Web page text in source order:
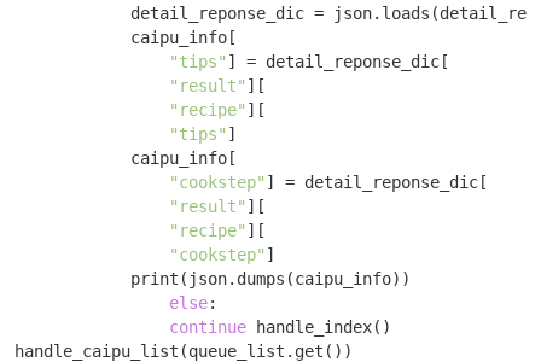
detail_reponse_dic =
            caipu_info[
"tips" ] = detail_reponse_dic[
"result" ][
"recipe" ][
"tips" ]
            caipu_info[
"cookstep" ] = detail_reponse_dic[
"result" ][
"recipe" ][
"cookstep" ]
            print(json.dumps(caipu_info))
else:
continue handle_index()
handle_caipu_list(queue_list.get())